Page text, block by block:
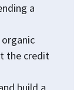
a
the credit
build a